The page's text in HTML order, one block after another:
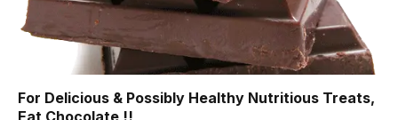
For Delicious & Possibly Healthy Nutritious Treats,